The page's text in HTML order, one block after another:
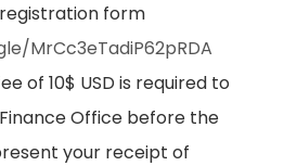
form
MrCc3eTadiP62pRDA
of 10$ USD is required to
Office before the
your receipt of